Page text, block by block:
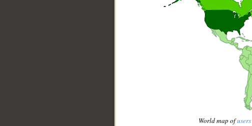
World map ofusers